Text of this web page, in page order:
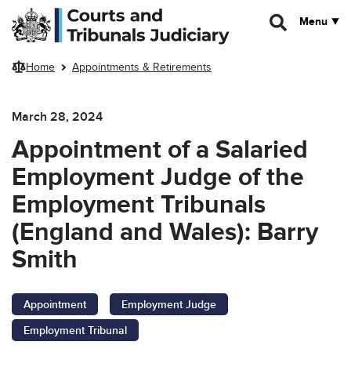
Skip to main content
Menu
Home Appointments & Retirements
March 28, 2024
Appointment of a Salaried
Employment Judge of the
Employment Tribunals
(England and Wales): Barry
Smith
Appointment
Employment Judge
Employment Tribunal